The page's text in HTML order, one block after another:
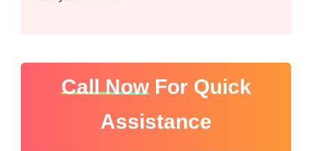
Call NowFor Quick
Assistance